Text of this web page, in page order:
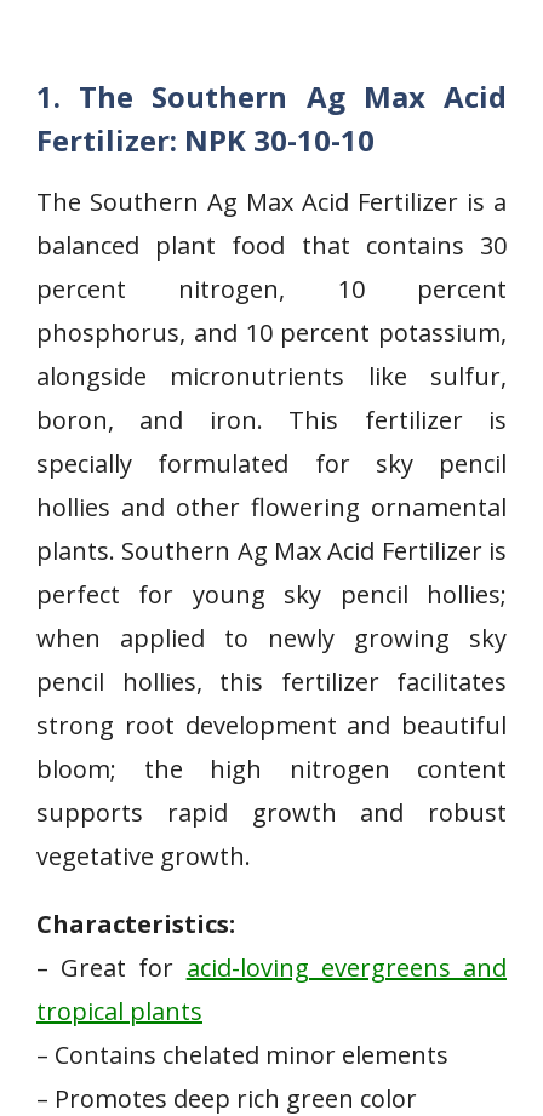
1. The Southern Ag Max Acid
Fertilizer: NPK 30-10-10
The Southern Ag Max Acid Fertilizer is a
balanced plant food that contains 30
percent nitrogen, 10 percent
phosphorus, and 10 percent potassium,
alongside micronutrients like sulfur,
boron, and iron. This fertilizer is
specially formulated for sky pencil
hollies and other flowering ornamental
plants. Southern Ag Max Acid Fertilizer is
perfect for young sky pencil hollies;
when applied to newly growing sky
pencil hollies, this fertilizer facilitates
strong root development and beautiful
bloom; the high nitrogen content
supports rapid growth and robust
vegetative growth.
Characteristics:
– Great⁤ for acid-loving evergreens and
tropical plants
– Contains chelated minor elements
– Promotes deep rich green color